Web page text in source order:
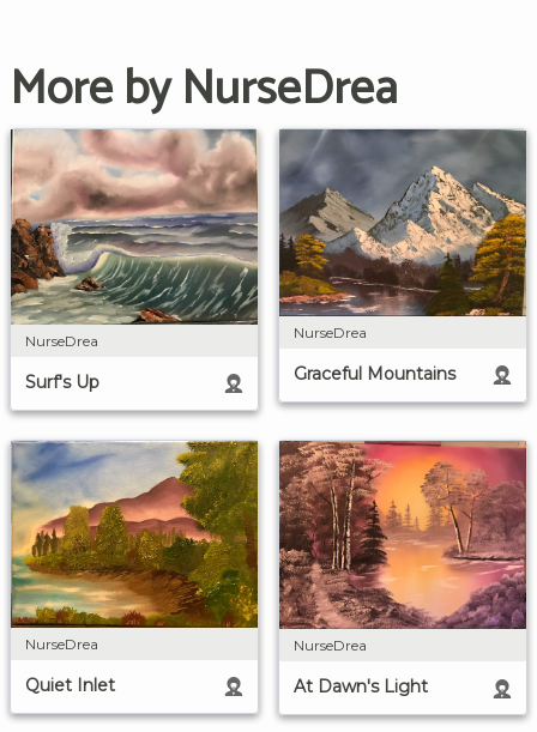
More by NurseDrea
NurseDrea
Surf's Up
NurseDrea
Graceful Mountains
NurseDrea
Quiet Inlet
NurseDrea
At Dawn's Light